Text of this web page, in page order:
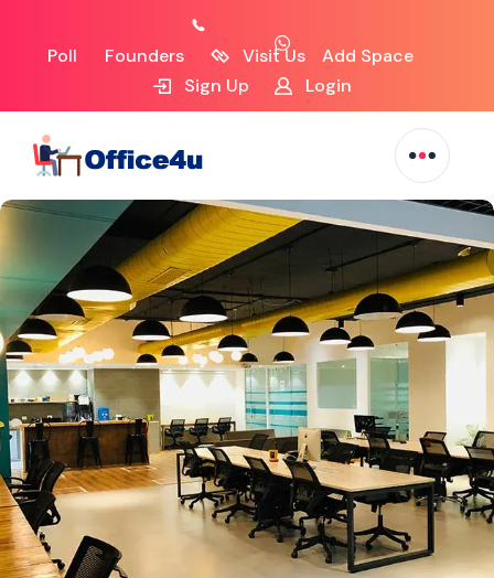
Poll Founders Visit Us
Add Space
Sign Up
Login